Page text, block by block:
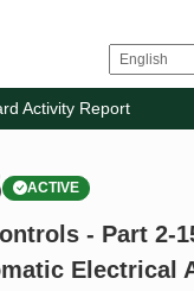
Activity Report
ACTIVE
- Part 2-
Electrical